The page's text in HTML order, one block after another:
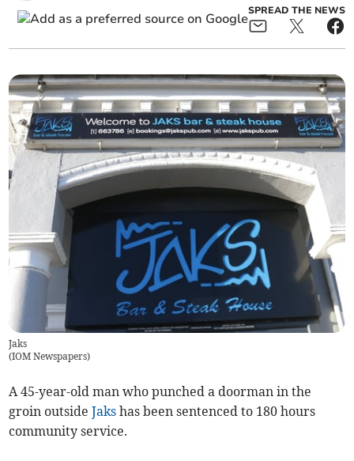
SPREAD THE NEWS
Jaks
(IOM Newspapers)
A 45-year-old man who punched a doorman in the
groin outsideJaks has been sentenced to 180 hours
community service.